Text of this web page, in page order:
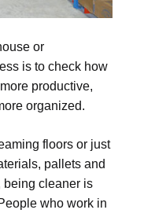
or
is to check how
productive,
organized.
floors or just
pallets and
being cleaner is
who work in